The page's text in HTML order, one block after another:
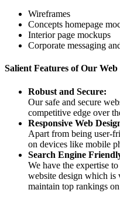
Wireframes
Concepts homepage
Interior page mockups
Corporate messaging
Salient Features of Our Web
Robust and Secure:
Our safe and secure
competitive edge over
Responsive Web
Apart from being user-
on devices like mobile
Search Engine
We have the expertise
website design which
maintain top rankings